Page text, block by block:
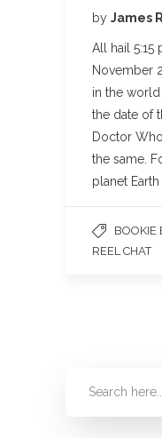
by James R
All hail 5:15
November
in the
the date of
Doctor
the same.
planet
BOOKIE
REEL CHAT